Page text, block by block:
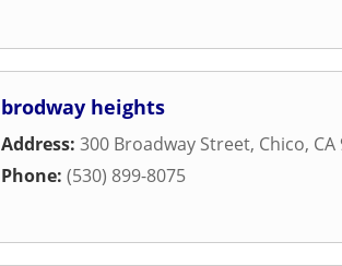
brodway heights
Address: 300 Broadway Street, Chico, CA
Phone: (530) 899-8075